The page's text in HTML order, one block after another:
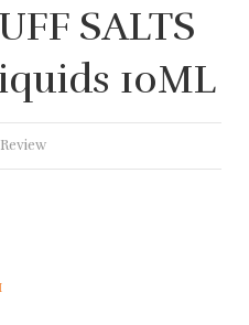
SALTS
10ML